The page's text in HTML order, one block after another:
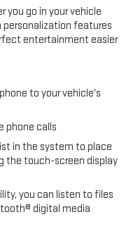
you go in your vehicle
personalization features
entertainment easier
to your vehicle's
phone calls
in the system to place
the touch-screen display
you can listen to files
digital media